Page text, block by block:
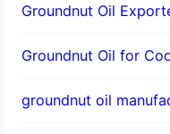
Groundnut Oil
Groundnut Oil for
groundnut oil